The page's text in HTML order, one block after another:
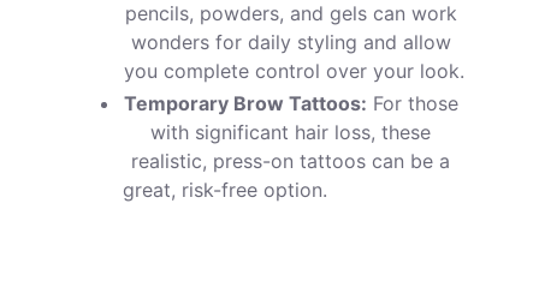
pencils, powders, and gels can work
wonders for daily styling and allow
you complete control over your look.
Temporary Brow Tattoos: For those
with significant hair loss, these
realistic, press-on tattoos can be a
great, risk-free option.